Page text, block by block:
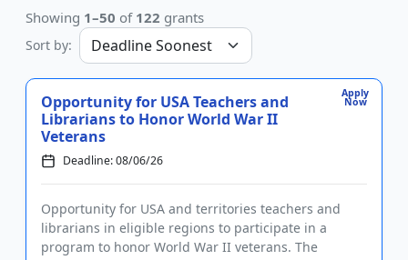
Showing 1–50 of 122 grants
Sort by:
Apply
Now
Opportunity for USA Teachers and
Librarians to Honor World War II
Veterans
Deadline: 08/06/26
Opportunity for USA and territories teachers and
librarians in eligible regions to participate in a
program to honor World War II veterans. The